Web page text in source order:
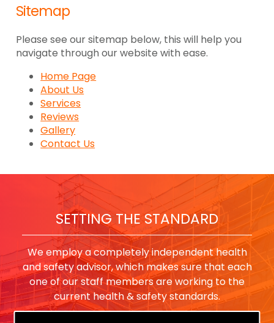
Sitemap
Please see our sitemap below, this will help you
navigate through our website with ease.
Home Page
About Us
Services
Reviews
Gallery
Contact Us
SETTING THE STANDARD
We employ a completely independent health
and safety advisor, which makes sure that each
one of our staff members are working to the
current health & safety standards.